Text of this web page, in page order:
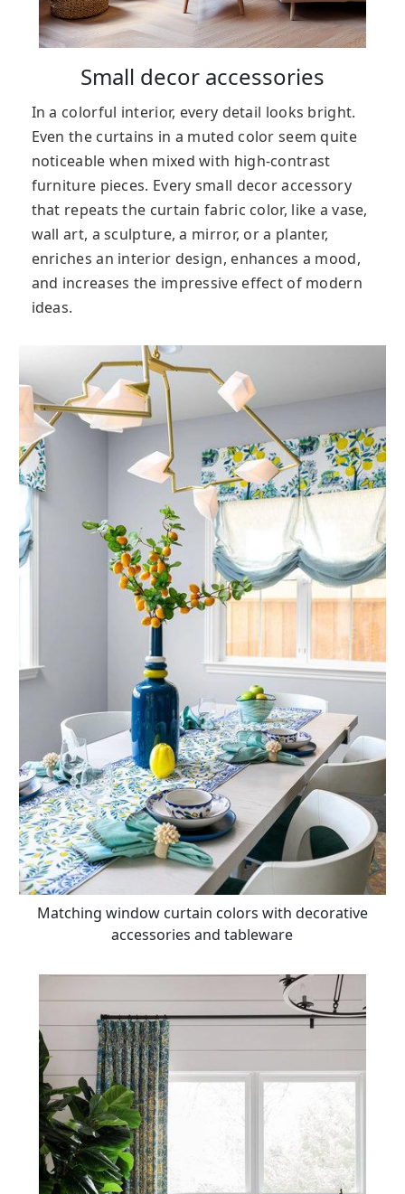
Small decor accessories
In a colorful interior, every detail looks bright.
Even the curtains in a muted color seem quite
noticeable when mixed with high-contrast
furniture pieces. Every small decor accessory
that repeats the curtain fabric color, like a vase,
wall art, a sculpture, a mirror, or a planter,
enriches an interior design, enhances a mood,
and increases the impressive effect of modern
ideas.
Matching window curtain colors with decorative
accessories and tableware